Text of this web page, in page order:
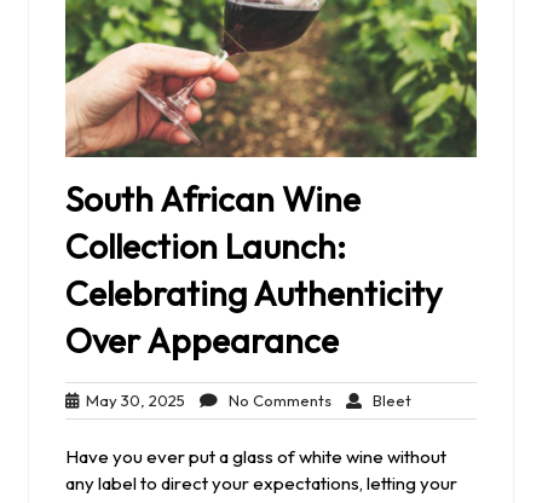
South African Wine
Collection Launch:
Celebrating Authenticity
Over Appearance
May 30, 2025 May
30,
No CommentsNo
Comments
BleetBleet
Have you ever put a glass of white wine without
any label to direct your expectations, letting your